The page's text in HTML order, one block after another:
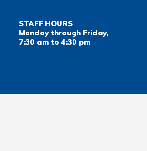
STAFF HOURS
Monday through Friday,
7:30 am to 4:30 pm